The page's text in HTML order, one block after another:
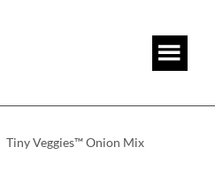
Tiny Veggies™ Onion Mix